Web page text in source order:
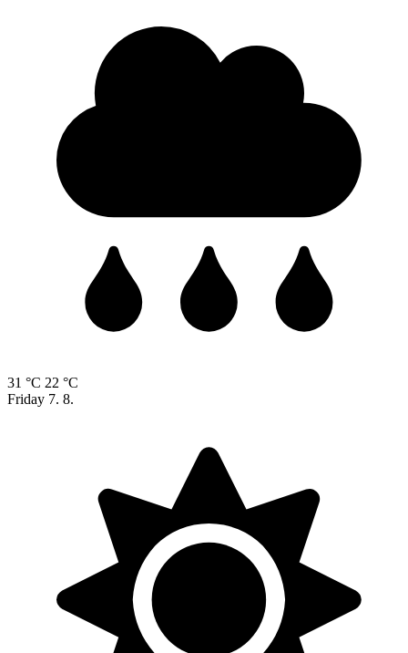
31 °C 22 °C
Friday 7. 8.